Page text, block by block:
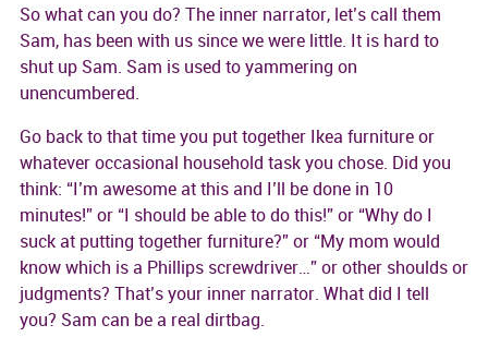
So what can you do? The inner narrator, let’s call them
Sam, has been with us since we were little. It is hard to
shut up Sam. Sam is used to yammering on
unencumbered.
Go back to that time you put together Ikea furniture or
whatever occasional household task you chose. Did you
think: “I’m awesome at this and I’ll be done in 10
minutes!” or “I should be able to do this!” or “Why do I
suck at putting together furniture?” or “My mom would
know which is a Phillips screwdriver…” or other shoulds or
judgments? That’s your inner narrator. What did I tell
you? Sam can be a real dirtbag.